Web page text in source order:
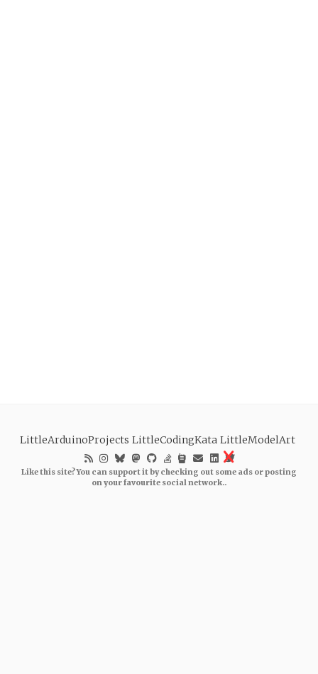
LittleArduinoProjects LittleCodingKata LittleModelArt
Like this site? You can support it by checking out some ads or posting
on your favourite social network..